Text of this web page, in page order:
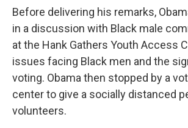
Before delivering his remarks,
in a discussion with Black male
at the Hank Gathers Youth Access
issues facing Black men and the
voting. Obama then stopped by a
center to give a socially distanced
volunteers.